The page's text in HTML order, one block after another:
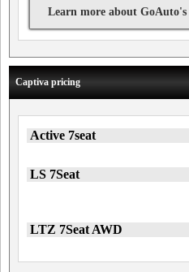
Learn more about
Captiva pricing
Active 7seat
LS 7Seat
LTZ 7Seat AWD